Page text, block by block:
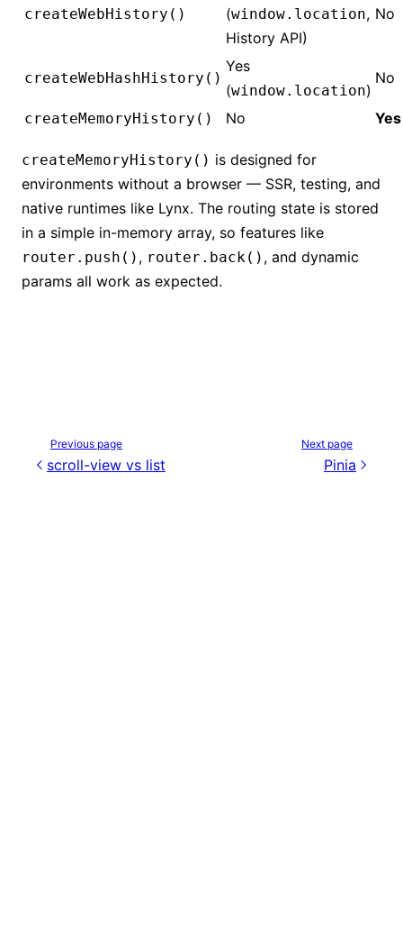
createWebHistory()
(window.location,
History API)
No
createWebHashHistory()
Yes
(window.location)
No
createMemoryHistory() No Yes
createMemoryHistory() is designed for
environments without a browser — SSR, testing, and
native runtimes like Lynx. The routing state is stored
in a simple in-memory array, so features like
router.push() , router.back() , and dynamic
params all work as expected.
Previous page
scroll-view vs list
Next page
Pinia